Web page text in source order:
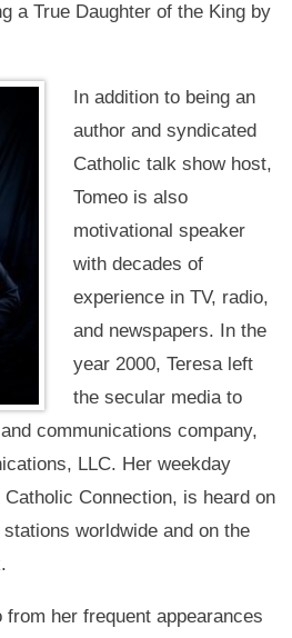
a True Daughter of the King by
In addition to being an
author and syndicated
Catholic talk show host,
Tomeo is also
motivational speaker
with decades of
experience in TV, radio,
and newspapers. In the
year 2000, Teresa left
the secular media to
communications company,
LLC. Her weekday
Connection, is heard on
worldwide and on the
from her frequent appearances